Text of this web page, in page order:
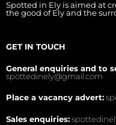
Spotted in Ely is aimed at
the good of Ely and the
GET IN TOUCH
General enquiries and to
spottedinely@gmail.com
Place a vacancy advert:
Sales enquiries: